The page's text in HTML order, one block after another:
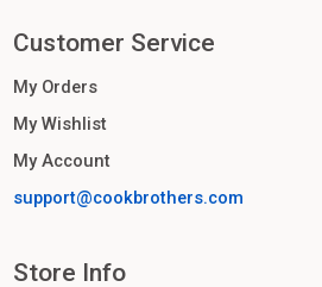
Customer Service
My Orders
My Wishlist
My Account
support@cookbrothers.com
Store Info